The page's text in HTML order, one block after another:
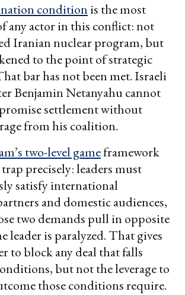
condition is the most
any actor in this conflict: not
Iranian nuclear program, but
to the point of strategic
bar has not been met. Israeli
Benjamin Netanyahu cannot
settlement without
from his coalition.
two-level gameframework
precisely: leaders must
satisfy international
and domestic audiences,
two demands pull in opposite
leader is paralyzed. That gives
to block any deal that falls
but not the leverage to
those conditions require.